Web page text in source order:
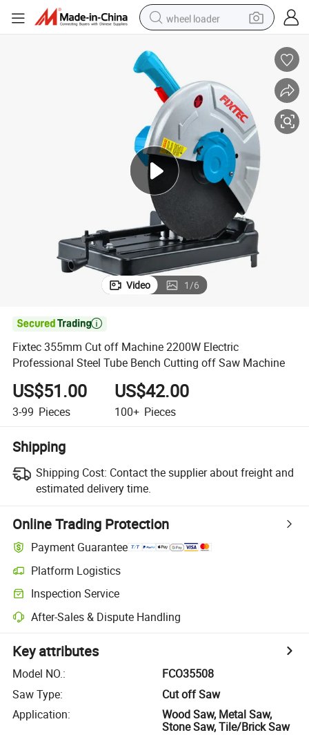
wheel loader
human hair wig
dirt bike
perfume
crawler excavator
alloy wheel
tote bag
Video 1/6

Fixtec 355mm Cut off Machine 2200W Electric
Professional Steel Tube Bench Cutting off Saw Machine
US$51.00
3-99 Pieces
US$42.00
100+ Pieces
Shipping
Shipping Cost: Contact the supplier about freight and
estimated delivery time.
Online Trading Protection
Payment Guarantee
Platform Logistics
Inspection Service
After-Sales & Dispute Handling
Key attributes
Model NO.:
FCO35508
Saw Type:
Cut off Saw
Application:
Wood Saw, Metal Saw,
Stone Saw, Tile/Brick Saw